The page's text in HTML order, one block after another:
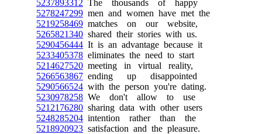
5237893312 The thousands of happy
5278247299 men and women have met the
5219258469 matches on our website,
5265821340 shared their stories with us.
5290456444 It is an advantage because it
5233405378 eliminates the need to start
5214627520 meeting in virtual reality,
5266563867 ending up disappointed
5290566524 with the person you're dating.
5230978258 We don't allow to use
5212176280 sharing data with other users
5248285204 intention rather than the
5218920923 satisfaction and the pleasure.